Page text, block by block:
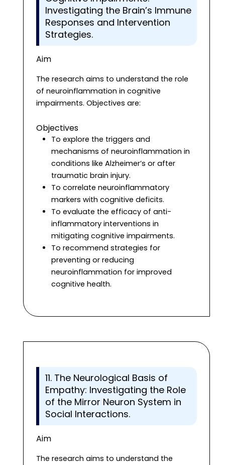
Investigating the Brain’s Immune
Responses and Intervention
Strategies.
Aim
The research aims to understand the role
of neuroinflammation in cognitive
impairments. Objectives are:
Objectives
To explore the triggers and
mechanisms of neuroinflammation in
conditions like Alzheimer’s or after
traumatic brain injury.
To correlate neuroinflammatory
markers with cognitive deficits.
To evaluate the efficacy of anti-
inflammatory interventions in
mitigating cognitive impairments.
To recommend strategies for
preventing or reducing
neuroinflammation for improved
cognitive health.
11. The Neurological Basis of
Empathy: Investigating the Role
of the Mirror Neuron System in
Social Interactions.
Aim
The research aims to understand the